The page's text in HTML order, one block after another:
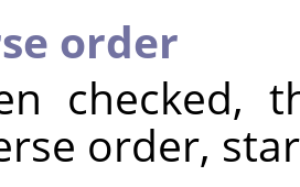
order
checked,
order,